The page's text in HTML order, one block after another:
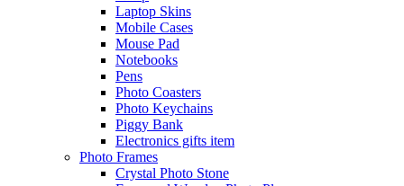
Laptop Skins
Mobile Cases
Mouse Pad
Notebooks
Pens
Photo Coasters
Photo Keychains
Piggy Bank
Electronics gifts item
Photo Frames
Crystal Photo Stone